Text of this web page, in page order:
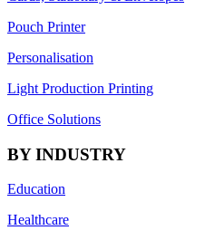
Pouch Printer
Personalisation
Light Production Printing
Office Solutions
BY INDUSTRY
Education
Healthcare